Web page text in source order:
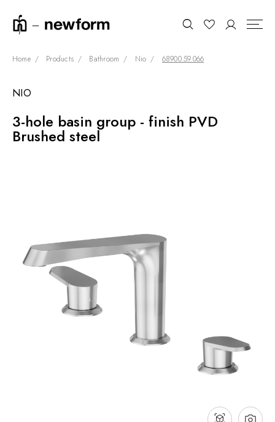
COLLECTIONS
SHOWROOM
SUSTAINABILITY
PRODUCTS
NEWS & EVENTS
Home Products Bathroom Nio 68900.59.066
NIO
3-hole basin group - finish PVD
Brushed steel